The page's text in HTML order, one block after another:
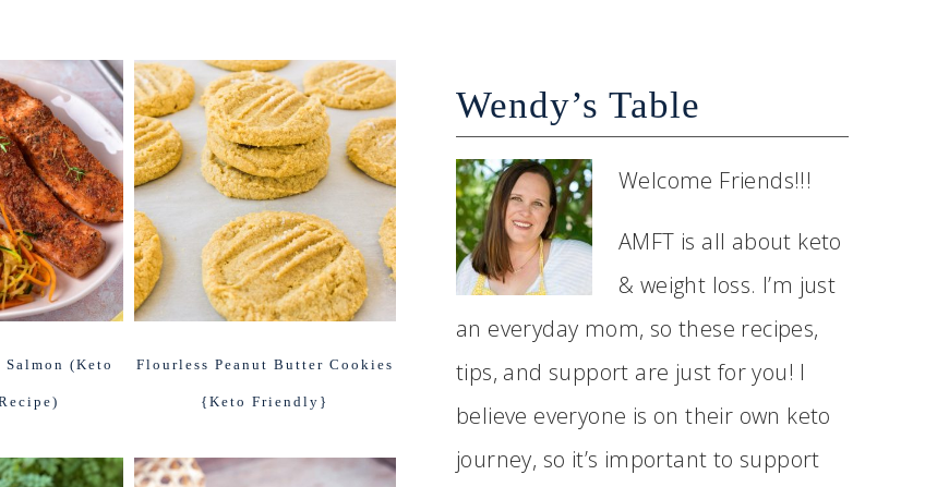
(Keto Flourless Peanut Butter Cookies
{Keto Friendly}
Wendy’s Table
Welcome Friends!!!
AMFT is all about keto
& weight loss. I’m just
an everyday mom, so these recipes,
tips, and support are just for you! I
believe everyone is on their own keto
journey, so it’s important to support